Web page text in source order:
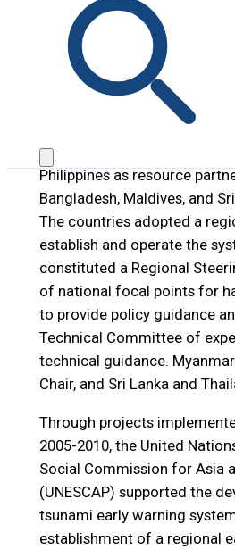
multi-hazard framework for
the Indian Ocean. In March
Lao PDR, Myanmar,
Vietnam agreed to
regional end-to-end multi-
system, facilitated by the
Preparedness Center
Philippines as resource
Bangladesh, Maldives, and
The countries adopted a
establish and operate the
constituted a Regional
of national focal points for
to provide policy guidance
Technical Committee of
technical guidance.
Chair, and Sri Lanka and
Through projects
2005-2010, the United
Social Commission for Asia
(UNESCAP) supported the
tsunami early warning
establishment of a regional